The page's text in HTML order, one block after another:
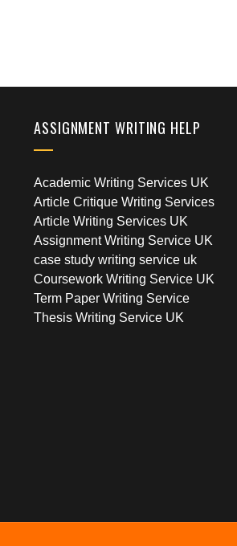
ASSIGNMENT WRITING HELP
Academic Writing Services UK
Article Critique Writing Services
Article Writing Services UK
Assignment Writing Service UK
case study writing service uk
Coursework Writing Service UK
Term Paper Writing Service
Thesis Writing Service UK